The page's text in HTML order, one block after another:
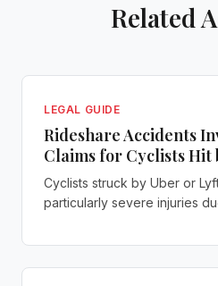
Related
LEGAL GUIDE
Rideshare Accidents
Claims for Cyclists Hit
Cyclists struck by Uber or
particularly severe injuries